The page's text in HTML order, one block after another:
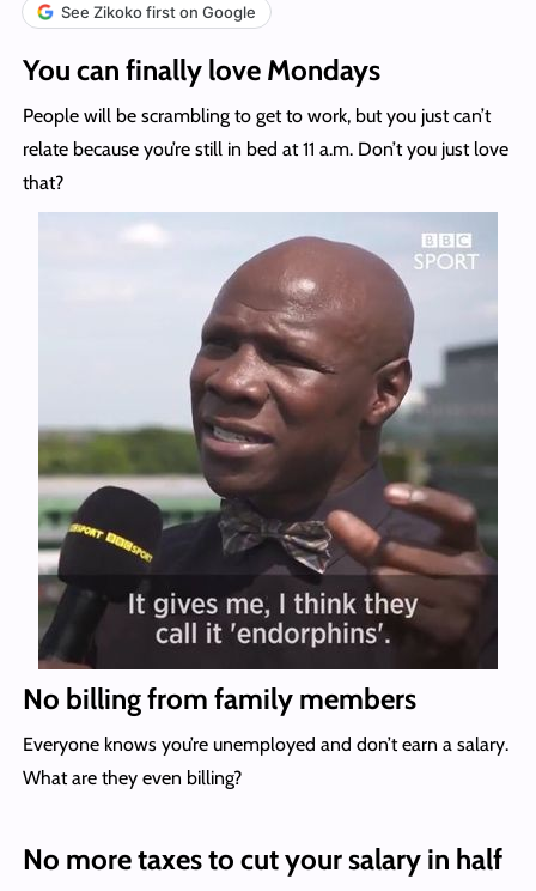
See Zikoko first on Google
You can finally love Mondays
People will be scrambling to get to work, but you just can’t
relate because you’re still in bed at 11 a.m. Don’t you just love
that?
No billing from family members
Everyone knows you’re unemployed and don’t earn a salary.
What are they even billing?
No more taxes to cut your salary in half